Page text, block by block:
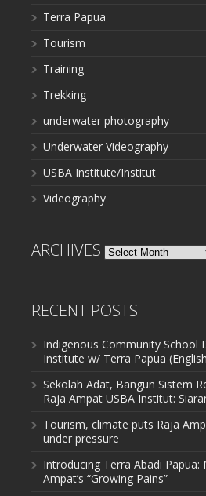
Terra Papua
Tourism
Training
Trekking
underwater photography
Underwater Videography
USBA Institute/Institut
Videography
ARCHIVES Archives
RECENT POSTS
Indigenous Community School
Institute w/ Terra Papua
Sekolah Adat, Bangun Sistem
Raja Ampat USBA Institut:
Tourism, climate puts Raja
under pressure
Introducing Terra Abadi Papua:
Ampat’s “Growing Pains”